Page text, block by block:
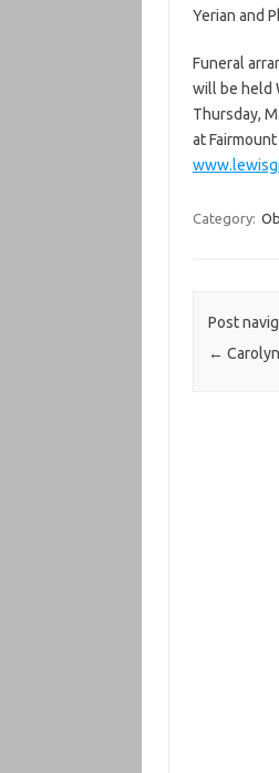
Yerian and
Funeral
will be held
Thursday,
at
Category:
Post
←